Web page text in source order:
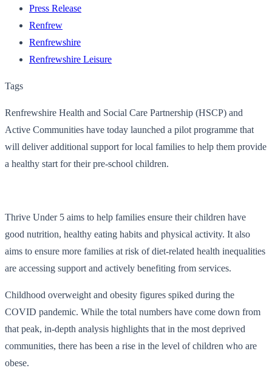
Press Release
Renfrew
Renfrewshire
Renfrewshire Leisure
Tags
Renfrewshire Health and Social Care Partnership (HSCP) and
Active Communities have today launched a pilot programme that
will deliver additional support for local families to help them provide
a healthy start for their pre-school children.
Thrive Under 5 aims to help families ensure their children have
good nutrition, healthy eating habits and physical activity. It also
aims to ensure more families at risk of diet-related health inequalities
are accessing support and actively benefiting from services.
Childhood overweight and obesity figures spiked during the
COVID pandemic. While the total numbers have come down from
that peak, in-depth analysis highlights that in the most deprived
communities, there has been a rise in the level of children who are
obese.